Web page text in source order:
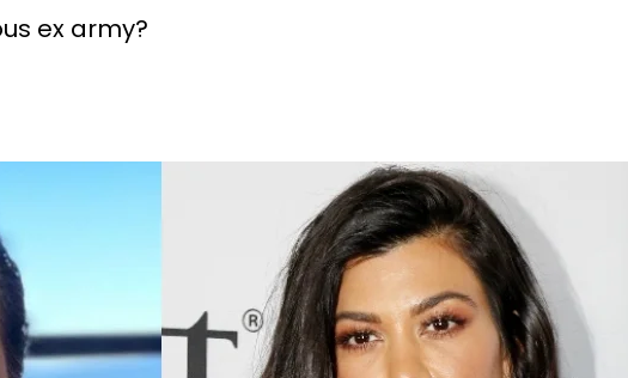
ex army?